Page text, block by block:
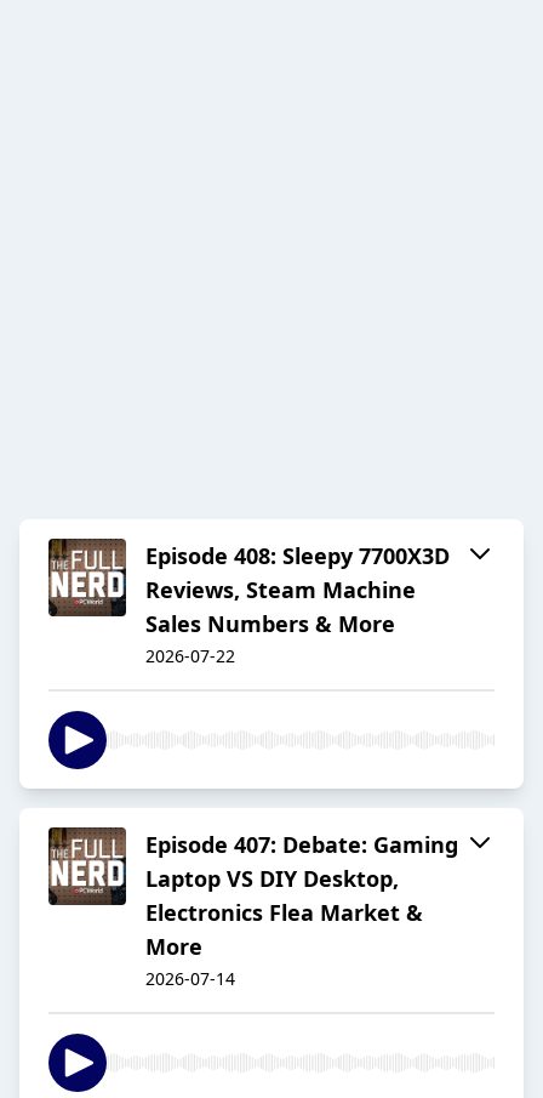
Episode 408: Sleepy 7700X3D
Reviews, Steam Machine
Sales Numbers & More
2026-07-22
Episode 407: Debate: Gaming
Laptop VS DIY Desktop,
Electronics Flea Market &
More
2026-07-14